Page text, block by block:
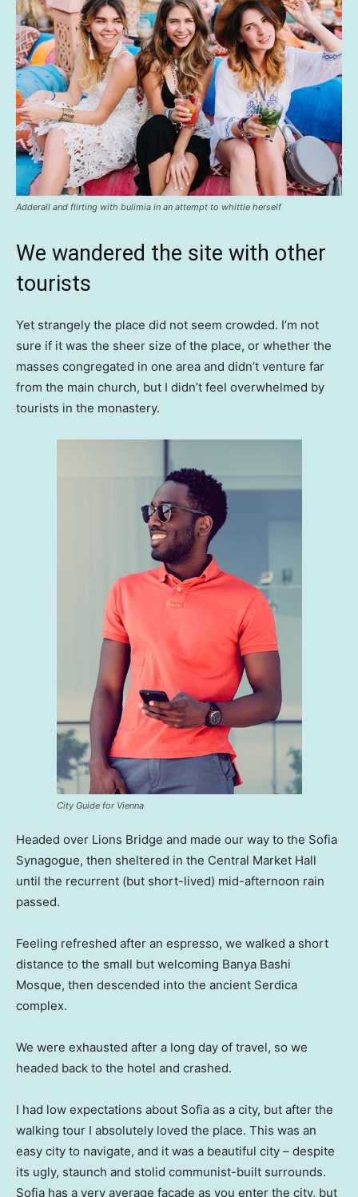
Adderall and flirting with bulimia in an attempt to whittle herself
We wandered the site with other
tourists
Yet strangely the place did not seem crowded. I’m not
sure if it was the sheer size of the place, or whether the
masses congregated in one area and didn’t venture far
from the main church, but I didn’t feel overwhelmed by
tourists in the monastery.
City Guide for Vienna
Headed over Lions Bridge and made our way to the Sofia
Synagogue, then sheltered in the Central Market Hall
until the recurrent (but short-lived) mid-afternoon rain
passed.
Feeling refreshed after an espresso, we walked a short
distance to the small but welcoming Banya Bashi
Mosque, then descended into the ancient Serdica
complex.
We were exhausted after a long day of travel, so we
headed back to the hotel and crashed.
I had low expectations about Sofia as a city, but after the
walking tour I absolutely loved the place. This was an
easy city to navigate, and it was a beautiful city – despite
its ugly, staunch and stolid communist-built surrounds.
Sofia has a very average facade as you enter the city, but